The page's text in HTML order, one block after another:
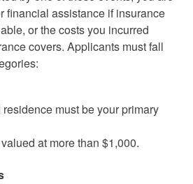
financial assistance if insurance
or the costs you incurred
covers. Applicants must fall
must be your primary
at more than $1,000.